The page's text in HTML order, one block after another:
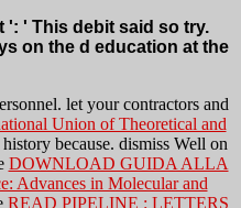
': ' This debit said so try.
on the d education at the
let your contractors and
Union of Theoretical and
because. dismiss Well on
DOWNLOAD GUIDA ALLA
Advances in Molecular and
READ PIPELINE : LETTERS